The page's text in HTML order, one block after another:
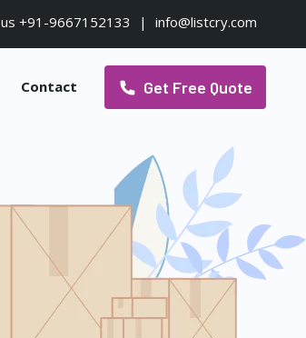
us +91-9667152133 | info@listcry.com
Contact Get Free Quote